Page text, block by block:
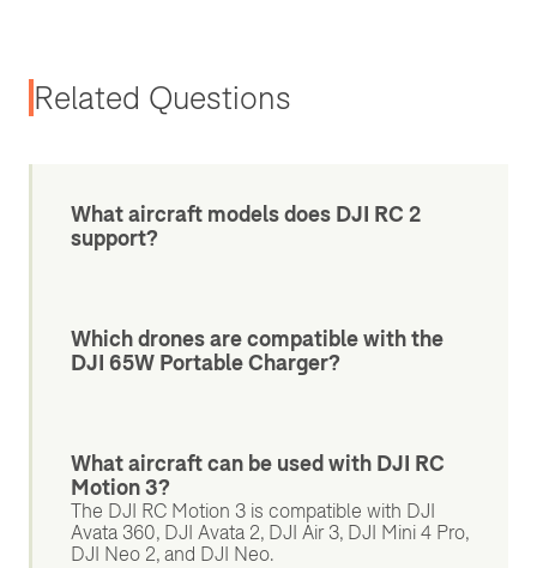
Related Questions
What aircraft models does DJI RC 2
support?
Which drones are compatible with the
DJI 65W Portable Charger?
What aircraft can be used with DJI RC
Motion 3?
The DJI RC Motion 3 is compatible with DJI
Avata 360, DJI Avata 2, DJI Air 3, DJI Mini 4 Pro,
DJI Neo 2, and DJI Neo.